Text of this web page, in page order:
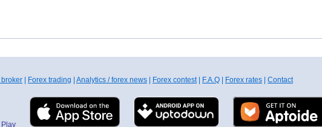
Forex trading Analytics / forex news Forex contest| F.A.Q Forex rates Contact